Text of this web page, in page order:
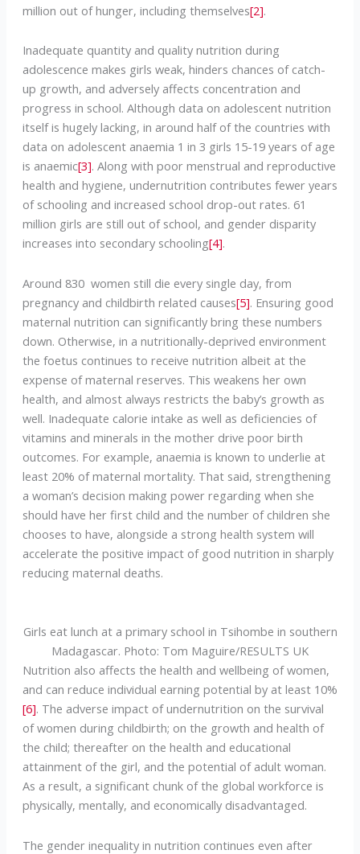
million out of hunger, including themselves[2].
Inadequate quantity and quality nutrition during
adolescence makes girls weak, hinders chances of catch-
up growth, and adversely affects concentration and
progress in school. Although data on adolescent nutrition
itself is hugely lacking, in around half of the countries with
data on adolescent anaemia 1 in 3 girls 15-19 years of age
is anaemic[3]. Along with poor menstrual and reproductive
health and hygiene, undernutrition contributes fewer years
of schooling and increased school drop-out rates. 61
million girls are still out of school, and gender disparity
increases into secondary schooling[4].
Around 830 women still die every single day, from
pregnancy and childbirth related causes[5]. Ensuring good
maternal nutrition can significantly bring these numbers
down. Otherwise, in a nutritionally-deprived environment
the foetus continues to receive nutrition albeit at the
expense of maternal reserves. This weakens her own
health, and almost always restricts the baby’s growth as
well. Inadequate calorie intake as well as deficiencies of
vitamins and minerals in the mother drive poor birth
outcomes. For example, anaemia is known to underlie at
least 20% of maternal mortality. That said, strengthening
a woman’s decision making power regarding when she
should have her first child and the number of children she
chooses to have, alongside a strong health system will
accelerate the positive impact of good nutrition in sharply
reducing maternal deaths.
Girls eat lunch at a primary school in Tsihombe in southern
Madagascar. Photo: Tom Maguire/RESULTS UK
Nutrition also affects the health and wellbeing of women,
and can reduce individual earning potential by at least 10%
[6]. The adverse impact of undernutrition on the survival
of women during childbirth; on the growth and health of
the child; thereafter on the health and educational
attainment of the girl, and the potential of adult woman.
As a result, a significant chunk of the global workforce is
physically, mentally, and economically disadvantaged.
The gender inequality in nutrition continues even after